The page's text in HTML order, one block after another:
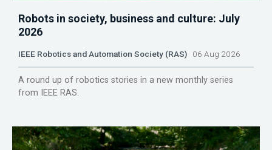
Robots in society, business and culture: July
2026
IEEE Robotics and Automation Society (RAS) 06 Aug 2026
A round up of robotics stories in a new monthly series
from IEEE RAS.